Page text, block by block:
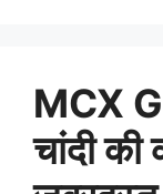
MCX
चांदी की